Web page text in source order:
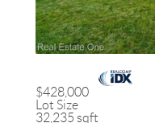
$428,000
Lot Size
32,235 sqft